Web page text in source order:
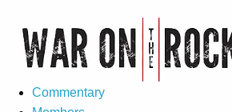
Commentary